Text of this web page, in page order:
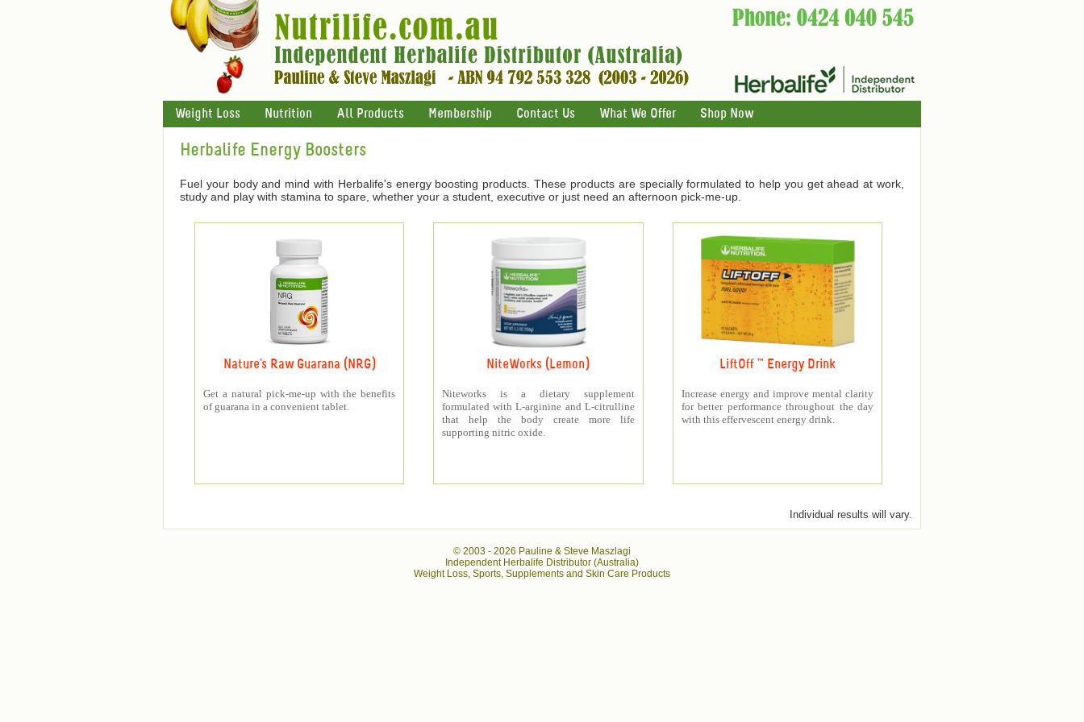
Weight Loss Nutrition All Products Membership Contact Us What We Offer Shop Now
Herbalife Energy Boosters
Fuel your body and mind with Herbalife's energy boosting products. These products are specially formulated to help you get ahead at work,
study and play with stamina to spare, whether your a student, executive or just need an afternoon pick-me-up.
Nature's Raw Guarana (NRG)
Get a natural pick-me-up with the benefits
of guarana in a convenient tablet.
NiteWorks (Lemon)
Niteworks is a dietary supplement
formulated with L-arginine and L-citrulline
that help the body create more life
supporting nitric oxide.
LiftOff ™ Energy Drink
Increase energy and improve mental clarity
for better performance throughout the day
with this effervescent energy drink.
Individual results will vary.
© 2003 - 2026 Pauline & Steve Maszlagi
Independent Herbalife Distributor (Australia)
Weight Loss, Sports, Supplements and Skin Care Products